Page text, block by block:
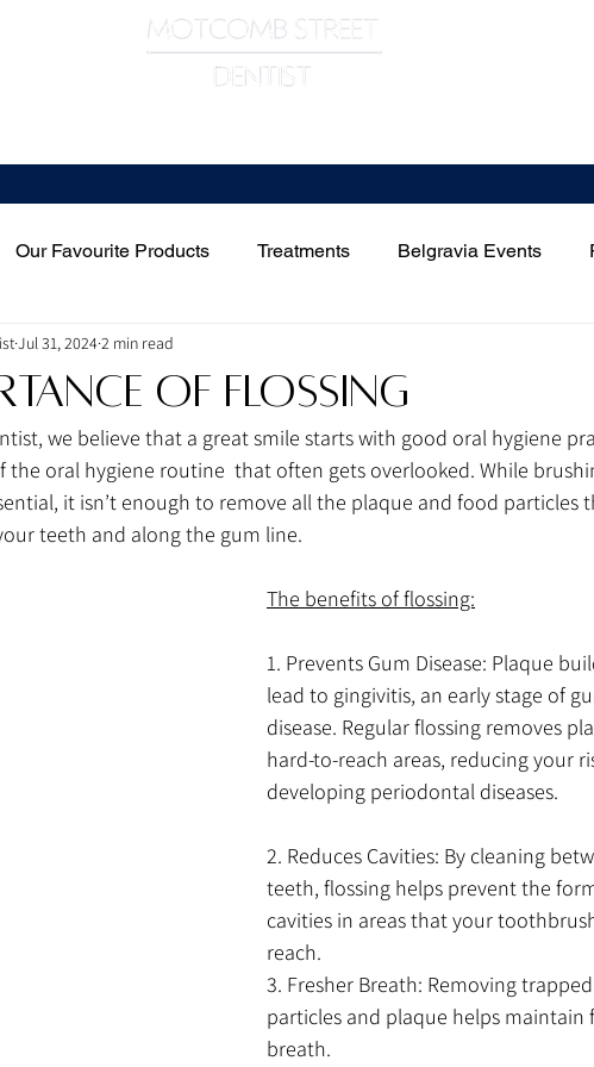
Our Favourite Products Treatments Belgravia Events
of Flossing
Jul 31, 20242 min read
we believe that a great smile starts with good oral hygiene
the oral hygiene routine  that often gets overlooked. While
it isn’t enough to remove all the plaque and food particles
teeth and along the gum line.
The benefits of flossing:
1. Prevents Gum Disease: Plaque
lead to gingivitis, an early stage of
disease. Regular flossing removes
hard-to-reach areas, reducing your
developing periodontal diseases.
2. Reduces Cavities: By cleaning
teeth, flossing helps prevent the
cavities in areas that your
reach.
3. Fresher Breath: Removing
particles and plaque helps maintain
breath.